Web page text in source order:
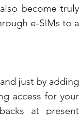
become truly
e-SIMs to a
just by adding
access for your
at present